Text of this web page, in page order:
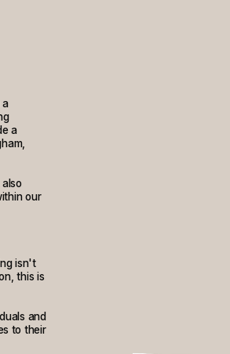
a
a
our
isn't
this is
and
to their